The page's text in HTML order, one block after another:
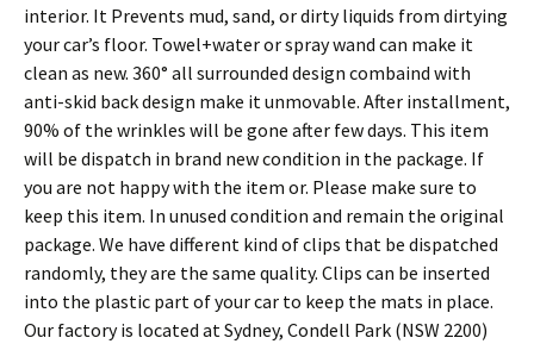
interior. It Prevents mud, sand, or dirty liquids from dirtying
your car’s floor. Towel+water or spray wand can make it
clean as new. 360° all surrounded design combaind with
anti-skid back design make it unmovable. After installment,
90% of the wrinkles will be gone after few days. This item
will be dispatch in brand new condition in the package. If
you are not happy with the item or. Please make sure to
keep this item. In unused condition and remain the original
package. We have different kind of clips that be dispatched
randomly, they are the same quality. Clips can be inserted
into the plastic part of your car to keep the mats in place.
Our factory is located at Sydney, Condell Park (NSW 2200)